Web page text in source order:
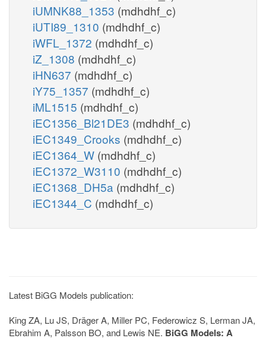
iUMNK88_1353 (mdhdhf_c)
iUTI89_1310 (mdhdhf_c)
iWFL_1372 (mdhdhf_c)
iZ_1308 (mdhdhf_c)
iHN637 (mdhdhf_c)
iY75_1357 (mdhdhf_c)
iML1515 (mdhdhf_c)
iEC1356_Bl21DE3 (mdhdhf_c)
iEC1349_Crooks (mdhdhf_c)
iEC1364_W (mdhdhf_c)
iEC1372_W3110 (mdhdhf_c)
iEC1368_DH5a (mdhdhf_c)
iEC1344_C (mdhdhf_c)
Latest BiGG Models publication:
King ZA, Lu JS, Dräger A, Miller PC, Federowicz S, Lerman JA,
Ebrahim A, Palsson BO, and Lewis NE. BiGG Models: A